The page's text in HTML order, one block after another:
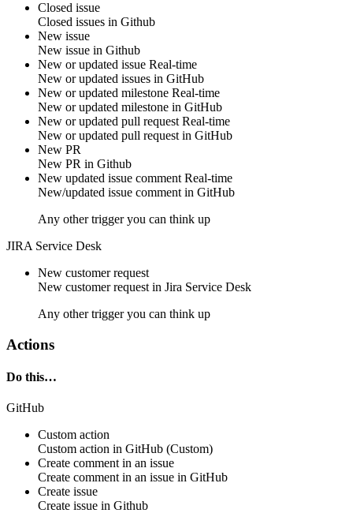
Closed issue
Closed issues in Github
New issue
New issue in Github
New or updated issue Real-time
New or updated issues in GitHub
New or updated milestone Real-time
New or updated milestone in GitHub
New or updated pull request Real-time
New or updated pull request in GitHub
New PR
New PR in Github
New updated issue comment Real-time
New/updated issue comment in GitHub
Any other trigger you can think up
JIRA Service Desk
New customer request
New customer request in Jira Service Desk
Any other trigger you can think up
Actions
Do this…
GitHub
Custom action
Custom action in GitHub (Custom)
Create comment in an issue
Create comment in an issue in GitHub
Create issue
Create issue in Github